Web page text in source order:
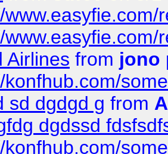
Airlines from jono
konfhub.com/
sd dgdgd g from
dgdssd
konfhub.com/